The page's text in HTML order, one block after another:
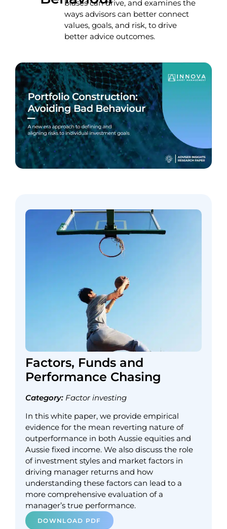
biases can drive, and examines the
ways advisors can better connect
values, goals, and risk, to drive
better advice outcomes.
Factors, Funds and
Performance Chasing
Category: Factor investing
In this white paper, we provide empirical
evidence for the mean reverting nature of
outperformance in both Aussie equities and
Aussie fixed income. We also discuss the role
of investment styles and market factors in
driving manager returns and how
understanding these factors can lead to a
more comprehensive evaluation of a
manager’s true performance.
DOWNLOAD PDF